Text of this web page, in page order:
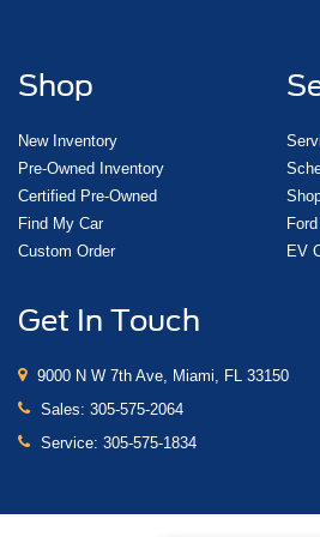
Shop
New Inventory
Pre-Owned Inventory
Certified Pre-Owned
Find My Car
Custom Order
EV
Get In Touch
9000 N W 7th Ave, Miami, FL 33150
Sales: 305-575-2064
Service: 305-575-1834